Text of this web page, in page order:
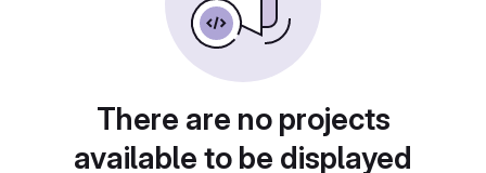
There are no projects
available to be displayed